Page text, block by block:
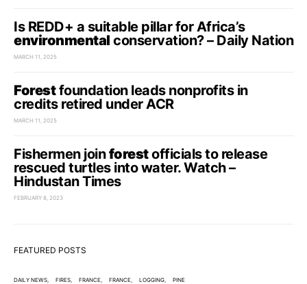
Is REDD+ a suitable pillar for Africa’s
environmental conservation? – Daily Nation
MARCH 11, 2025
Forestfoundation leads nonprofits in
credits retired under ACR
MARCH 11, 2025
Fishermen joinforestofficials to release
rescued turtles into water. Watch –
Hindustan Times
FEBRUARY 8, 2023
FEATURED POSTS
DAILY NEWS FIRES FRANCE FRANCE LOGGING PINE